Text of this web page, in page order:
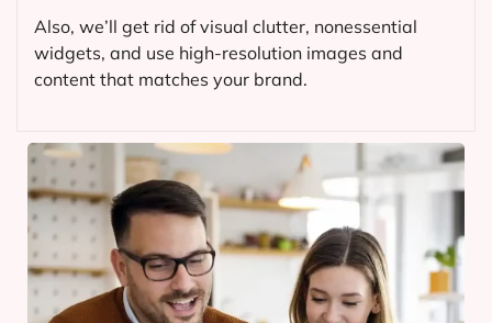
Also, we’ll get rid of visual clutter, nonessential
widgets, and use high-resolution images and
content that matches your brand.